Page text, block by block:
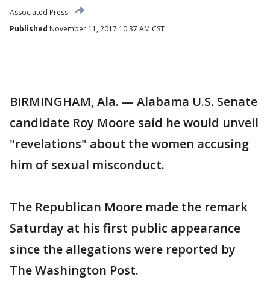
Associated Press
Published November 11, 2017 10:37 AM CST
BIRMINGHAM, Ala. — Alabama U.S. Senate
candidate Roy Moore said he would unveil
"revelations" about the women accusing
him of sexual misconduct.
The Republican Moore made the remark
Saturday at his first public appearance
since the allegations were reported by
The Washington Post.